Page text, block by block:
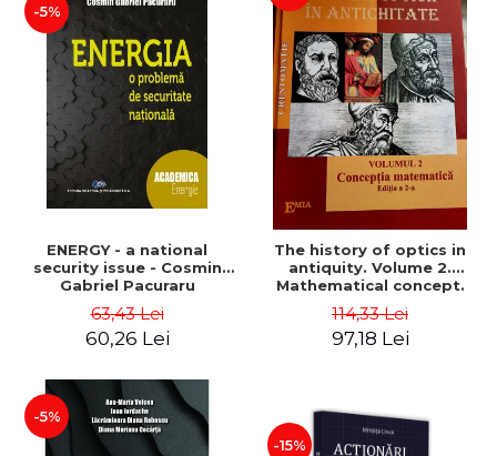
-5%
ENERGY - a national
security issue - Cosmin
Gabriel Pacuraru
63,43 Lei
60,26 Lei
The history of optics in
antiquity. Volume 2.
Mathematical concept.
114,33 Lei
97,18 Lei
-5%
-15%